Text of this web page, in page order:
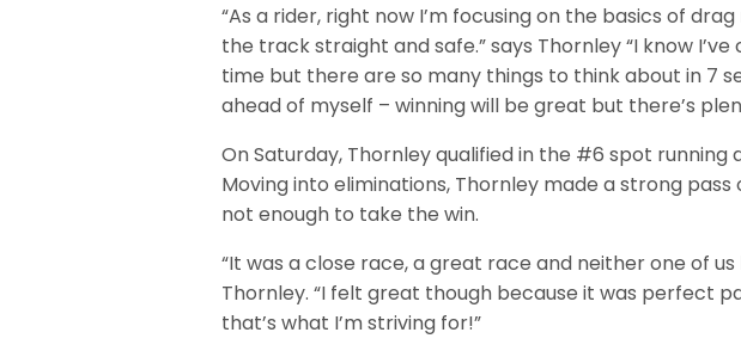
“As a rider, right now I’m focusing on the basics of
the track straight and safe.” says Thornley “I know
time but there are so many things to think about in 7
ahead of myself – winning will be great but there’s
On Saturday, Thornley qualified in the #6 spot running a
Moving into eliminations, Thornley made a strong pass
not enough to take the win.
“It was a close race, a great race and neither one of us
Thornley. “I felt great though because it was perfect
that’s what I’m striving for!”